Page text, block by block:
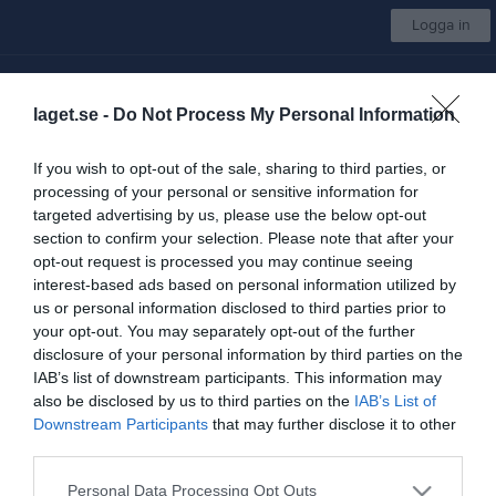
laget.se - Do Not Process My Personal Information
If you wish to opt-out of the sale, sharing to third parties, or
processing of your personal or sensitive information for
targeted advertising by us, please use the below opt-out
section to confirm your selection. Please note that after your
opt-out request is processed you may continue seeing
interest-based ads based on personal information utilized by
us or personal information disclosed to third parties prior to
your opt-out. You may separately opt-out of the further
disclosure of your personal information by third parties on the
IAB’s list of downstream participants. This information may
also be disclosed by us to third parties on the IAB’s List of
Downstream Participants that may further disclose it to other
Personal Data Processing Opt Outs
Logga in
Start Börja spela
Nästa match för Seniorgrupp
Karlskoga Wolves
Seniorgrupp
Truppen
Serier